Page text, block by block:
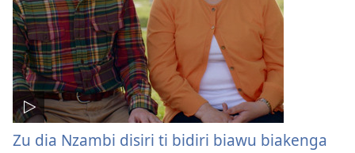
Zu dia Nzambi disiri ti bidiri biawu biakenga